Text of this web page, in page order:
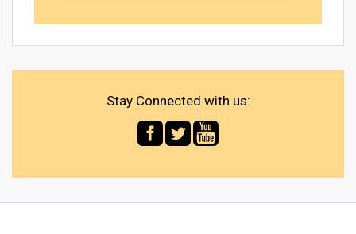
Stay Connected with us: